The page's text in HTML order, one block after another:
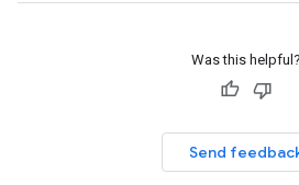
Was this helpful?
Send